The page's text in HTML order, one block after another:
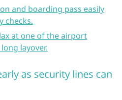
and boarding pass easily
checks.
at one of the airport
layover.
as security lines can